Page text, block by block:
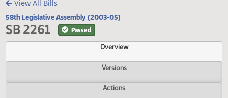
View All Bills
58th Legislative Assembly (2003-05)
SB 2261 Passed
Overview
Versions